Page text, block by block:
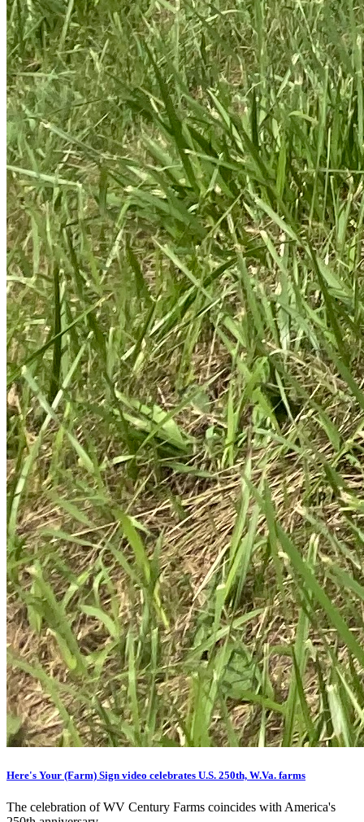
Here's Your (Farm) Sign video celebrates U.S. 250th, W.Va. farms
The celebration of WV Century Farms coincides with America's